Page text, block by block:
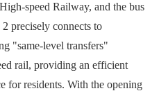
speed Railway, and the bus
precisely connects to
"same-level transfers"
rail, providing an efficient
for residents. With the opening